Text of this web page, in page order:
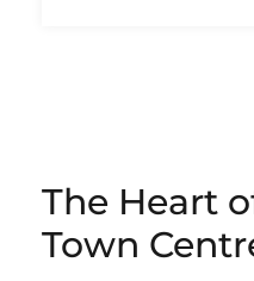
The Heart
Town